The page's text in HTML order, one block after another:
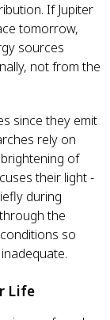
If Jupiter
tomorrow,
sources
not from the
since they emit
rely on
of
their light -
during
the
so
Life